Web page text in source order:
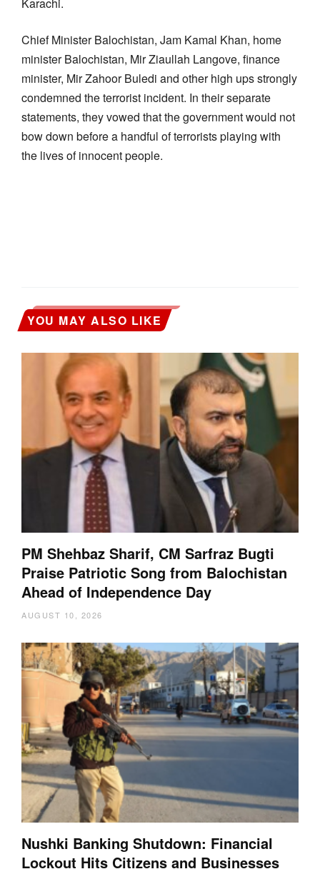
Chief Minister Balochistan, Jam Kamal Khan, home
minister Balochistan, Mir Ziaullah Langove, finance
minister, Mir Zahoor Buledi and other high ups strongly
condemned the terrorist incident. In their separate
statements, they vowed that the government would not
bow down before a handful of terrorists playing with
the lives of innocent people.
YOU MAY ALSO LIKE
PM Shehbaz Sharif, CM Sarfraz Bugti
Praise Patriotic Song from Balochistan
Ahead of Independence Day
AUGUST 10, 2026
Nushki Banking Shutdown: Financial
Lockout Hits Citizens and Businesses